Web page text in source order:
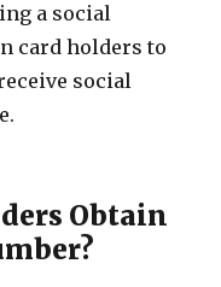
a social
card holders to
social
Obtain